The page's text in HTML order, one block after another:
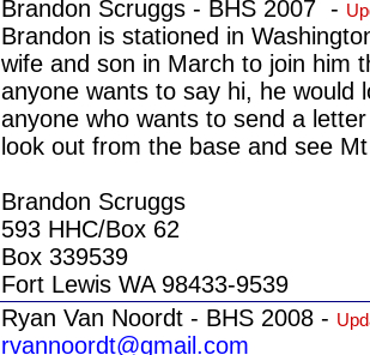
Brandon Scruggs - BHS 2007 -
Brandon is stationed in
wife and son in March to join him
anyone wants to say hi, he would
anyone who wants to send a
look out from the base and see
Brandon Scruggs
593 HHC/Box 62
Box 339539
Fort Lewis WA 98433-9539
Ryan Van Noordt - BHS 2008 -
rvannoordt@gmail.com